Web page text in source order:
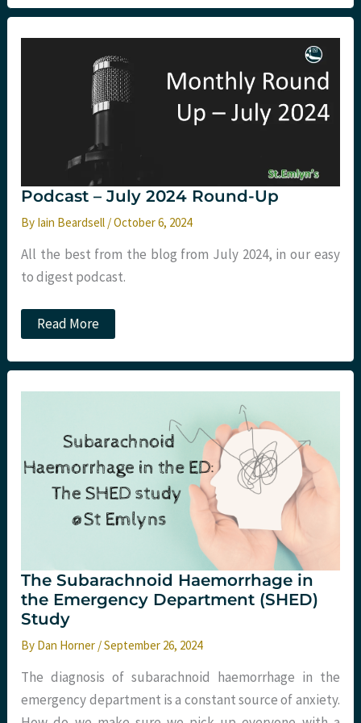
Up
Goldilocks
Analgesia,
Podcast – July 2024 Round-Up
By Iain Beardsell /October 6, 2024
All the best from the blog from July 2024, in our easy
to digest podcast.
Podcast
–
2024
Up
Read More
The Subarachnoid Haemorrhage in
the Emergency Department (SHED)
Study
By Dan Horner /September 26, 2024
The diagnosis of subarachnoid haemorrhage in the
emergency department is a constant source of anxiety.